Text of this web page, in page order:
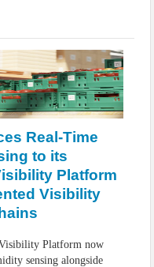
Real-Time
to its
Platform
Visibility
Platform now
sensing alongside